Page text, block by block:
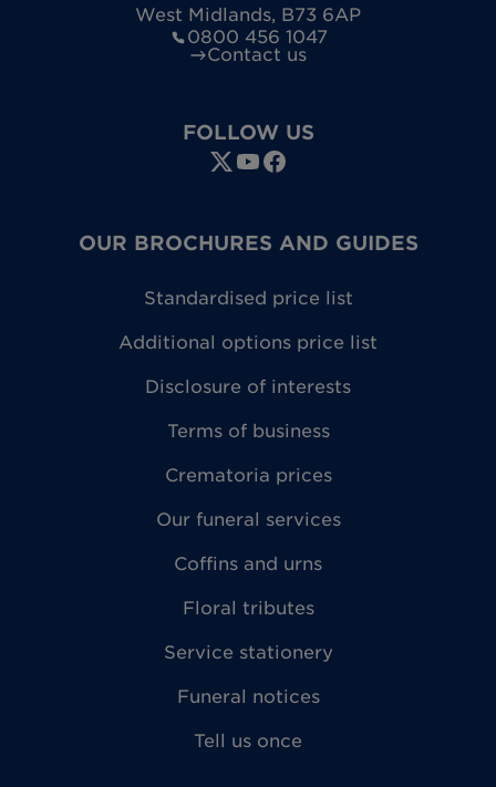
West Midlands, B73 6AP
0800 456 1047
Contact us
FOLLOW US
OUR BROCHURES AND GUIDES
Standardised price list
Additional options price list
Disclosure of interests
Terms of business
Crematoria prices
Our funeral services
Coffins and urns
Floral tributes
Service stationery
Funeral notices
Tell us once